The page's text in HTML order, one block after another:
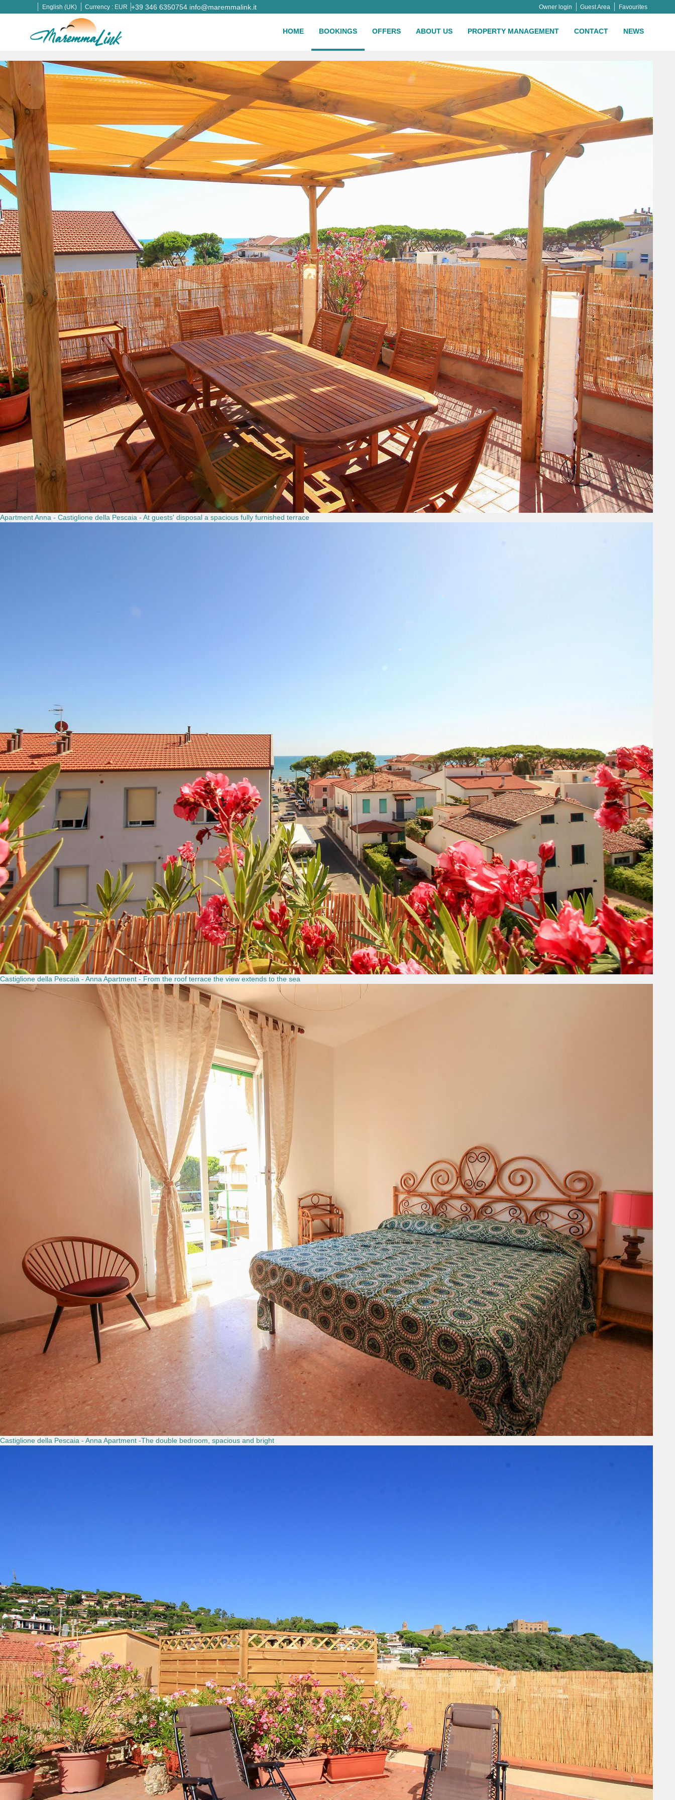
English (UK) Currency : EUR +39 346 6350754 info@maremmalink.it Favourites
Guest Area
Owner login
HOME BOOKINGS OFFERS ABOUT US PROPERTY MANAGEMENT CONTACT NEWS
Apartment Anna - Castiglione della Pescaia - At guests' disposal a spacious fully furnished terrace
Castiglione della Pescaia - Anna Apartment - From the roof terrace the view extends to the sea
Castiglione della Pescaia - Anna Apartment -The double bedroom, spacious and bright